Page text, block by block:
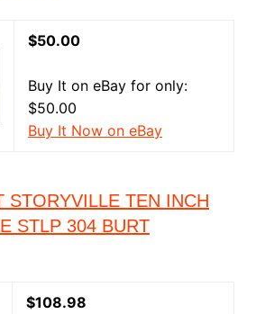
$50.00
Buy It on eBay for only:
$50.00
Buy It Now on eBay
STORYVILLE TEN INCH
STLP 304 BURT
$108.98